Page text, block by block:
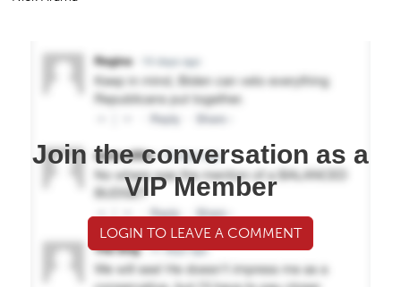
Join the conversation as a
VIP Member
LOGIN TO LEAVE A COMMENT